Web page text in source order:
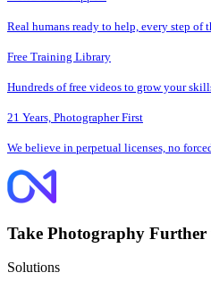
Real humans ready to help, every step of
Free Training Library
Hundreds of free videos to grow your
21 Years, Photographer First
We believe in perpetual licenses, no
Take Photography Further
Solutions